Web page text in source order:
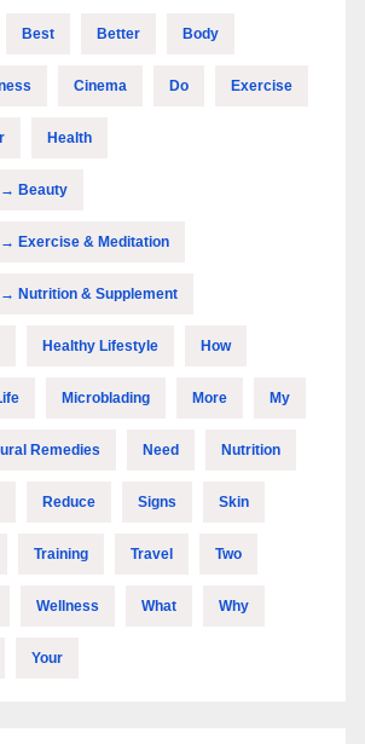
Best Better Body
Cinema Do Exercise
Health
→ Beauty
Exercise & Meditation
Nutrition & Supplement
Healthy Lifestyle How
Microblading More My
Remedies Need Nutrition
Reduce Signs Skin
Training Travel Two
Wellness What Why
Your